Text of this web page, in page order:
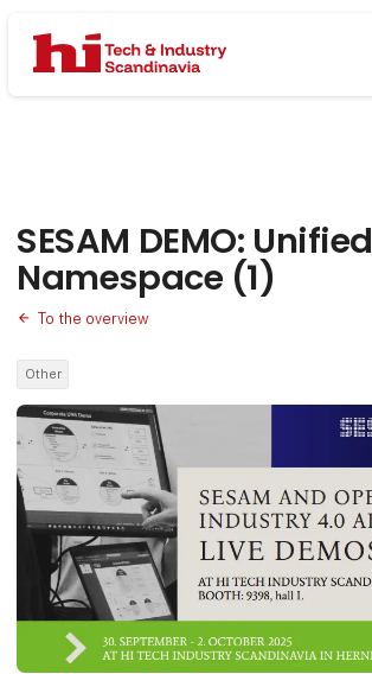
SESAM DEMO: Unified
Namespace (1)
To the overview
Other